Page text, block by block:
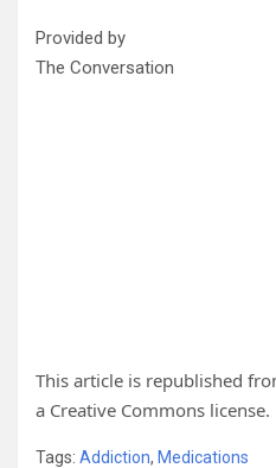
Provided by
The Conversation
This article is republished
a Creative Commons license.
Tags: Addiction, Medications